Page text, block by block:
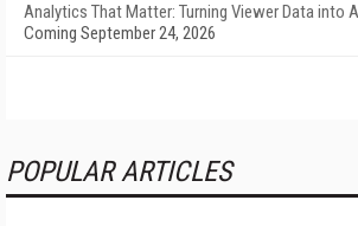
Analytics That Matter: Turning Viewer Data into
Coming September 24, 2026
POPULAR ARTICLES